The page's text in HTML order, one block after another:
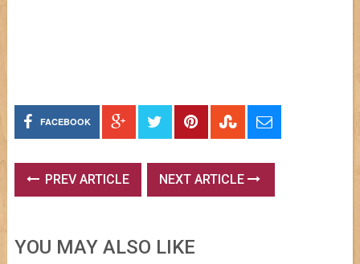
FACEBOOK
PREV ARTICLE NEXT ARTICLE
YOU MAY ALSO LIKE